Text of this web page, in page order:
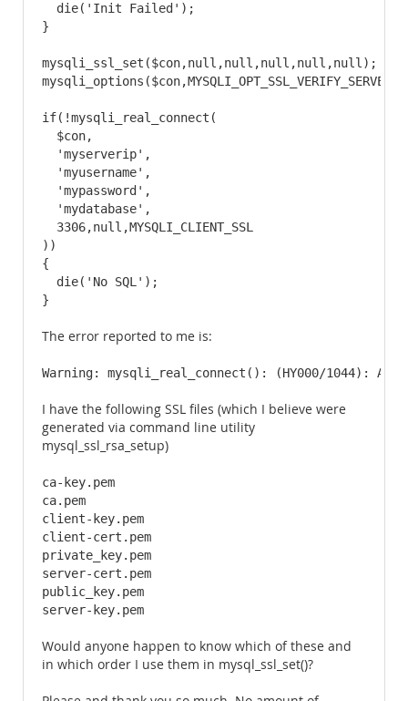
  die('Init Failed');
}
mysqli_ssl_set($con,null,null,null,null,null);
if(!mysqli_real_connect(
  $con,
  'myserverip',
  'myusername',
  'mypassword',
  'mydatabase',
  3306,null,MYSQLI_CLIENT_SSL
))
{
  die('No SQL');
}
The error reported to me is:
Warning: mysqli_real_connect(): (HY000/1044):
I have the following SSL files (which I believe were
generated via command line utility
mysql_ssl_rsa_setup)
ca-key.pem
ca.pem
client-key.pem
client-cert.pem
private_key.pem
server-cert.pem
public_key.pem
server-key.pem
Would anyone happen to know which of these and
in which order I use them in mysql_ssl_set()?